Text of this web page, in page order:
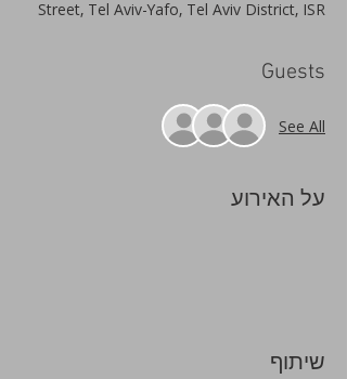
Street, Tel Aviv-Yafo, Tel Aviv District, ISR
Guests
See All
על האירוע
שיתוף